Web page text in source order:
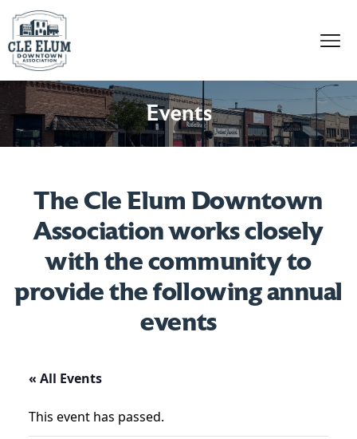
Skip to content
Events
The Cle Elum Downtown
Association works closely
with the community to
provide the following annual
events
« All Events
This event has passed.